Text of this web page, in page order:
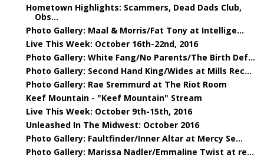
Hometown Highlights: Scammers, Dead Dads Club,
Obs...
Photo Gallery: Maal & Morris/Fat Tony at Intellige...
Live This Week: October 16th-22nd, 2016
Photo Gallery: White Fang/No Parents/The Birth Def...
Photo Gallery: Second Hand King/Wides at Mills Rec...
Photo Gallery: Rae Sremmurd at The Riot Room
Keef Mountain - "Keef Mountain" Stream
Live This Week: October 9th-15th, 2016
Unleashed In The Midwest: October 2016
Photo Gallery: Faultfinder/Inner Altar at Mercy Se...
Photo Gallery: Marissa Nadler/Emmaline Twist at re...